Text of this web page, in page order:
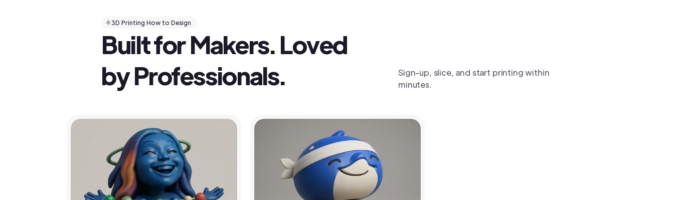
3D Printing How to Design
Built for Makers. Loved
by Professionals.
Sign-up, slice, and start printing within
minutes.